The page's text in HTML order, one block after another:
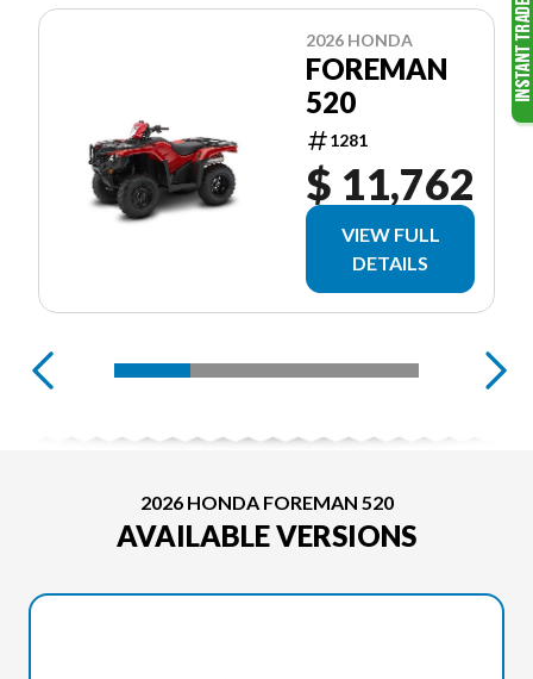
2026 HONDA
FOREMAN
520
1281
$ 11,762
VIEW FULL
DETAILS
2026 HONDA FOREMAN 520
AVAILABLE VERSIONS